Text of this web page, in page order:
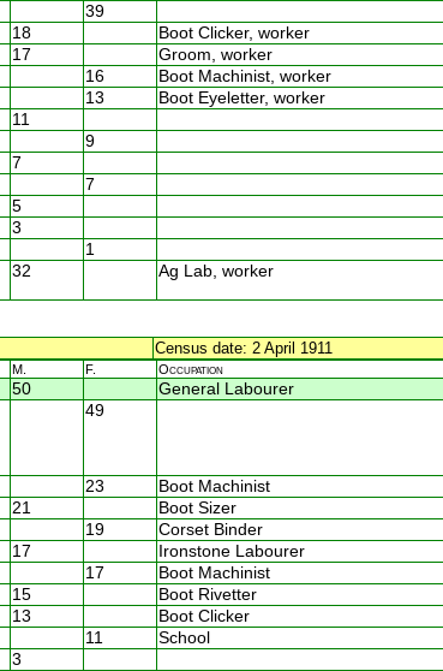
39
18 Boot Clicker, worker
17 Groom, worker
16 Boot Machinist, worker
13 Boot Eyeletter, worker
11
9
7
7
5
3
1
32 Ag Lab, worker
Census date: 2 April 1911
M. F. Occupation
50 General Labourer
49
23 Boot Machinist
21 Boot Sizer
19 Corset Binder
17 Ironstone Labourer
17 Boot Machinist
15 Boot Rivetter
13 Boot Clicker
11 School
3